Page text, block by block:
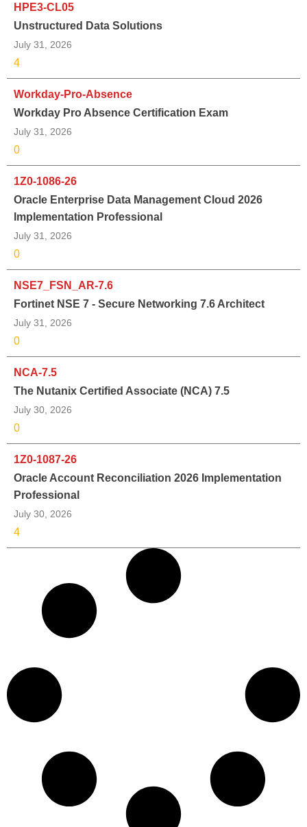
HPE3-CL05
Unstructured Data Solutions
July 31, 2026
4
Workday-Pro-Absence
Workday Pro Absence Certification Exam
July 31, 2026
0
1Z0-1086-26
Oracle Enterprise Data Management Cloud 2026
Implementation Professional
July 31, 2026
0
NSE7_FSN_AR-7.6
Fortinet NSE 7 - Secure Networking 7.6 Architect
July 31, 2026
0
NCA-7.5
The Nutanix Certified Associate (NCA) 7.5
July 30, 2026
0
1Z0-1087-26
Oracle Account Reconciliation 2026 Implementation
Professional
July 30, 2026
4